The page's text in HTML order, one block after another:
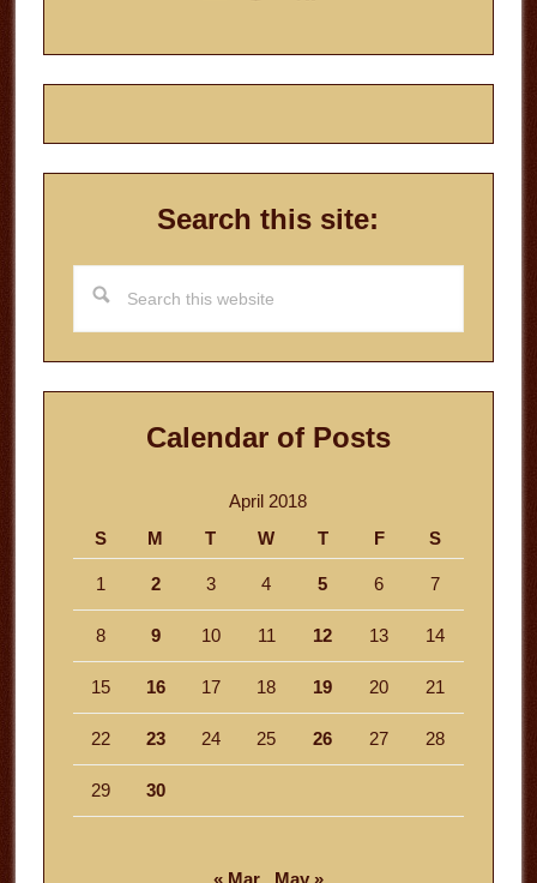
Search this site:
this
website
Calendar of Posts
April 2018
S
M T W T F S
1 2 3 4 5 6 7
8 9 10 11 12 13 14
15 16 17 18 19 20 21
22 23 24 25 26 27 28
29 30